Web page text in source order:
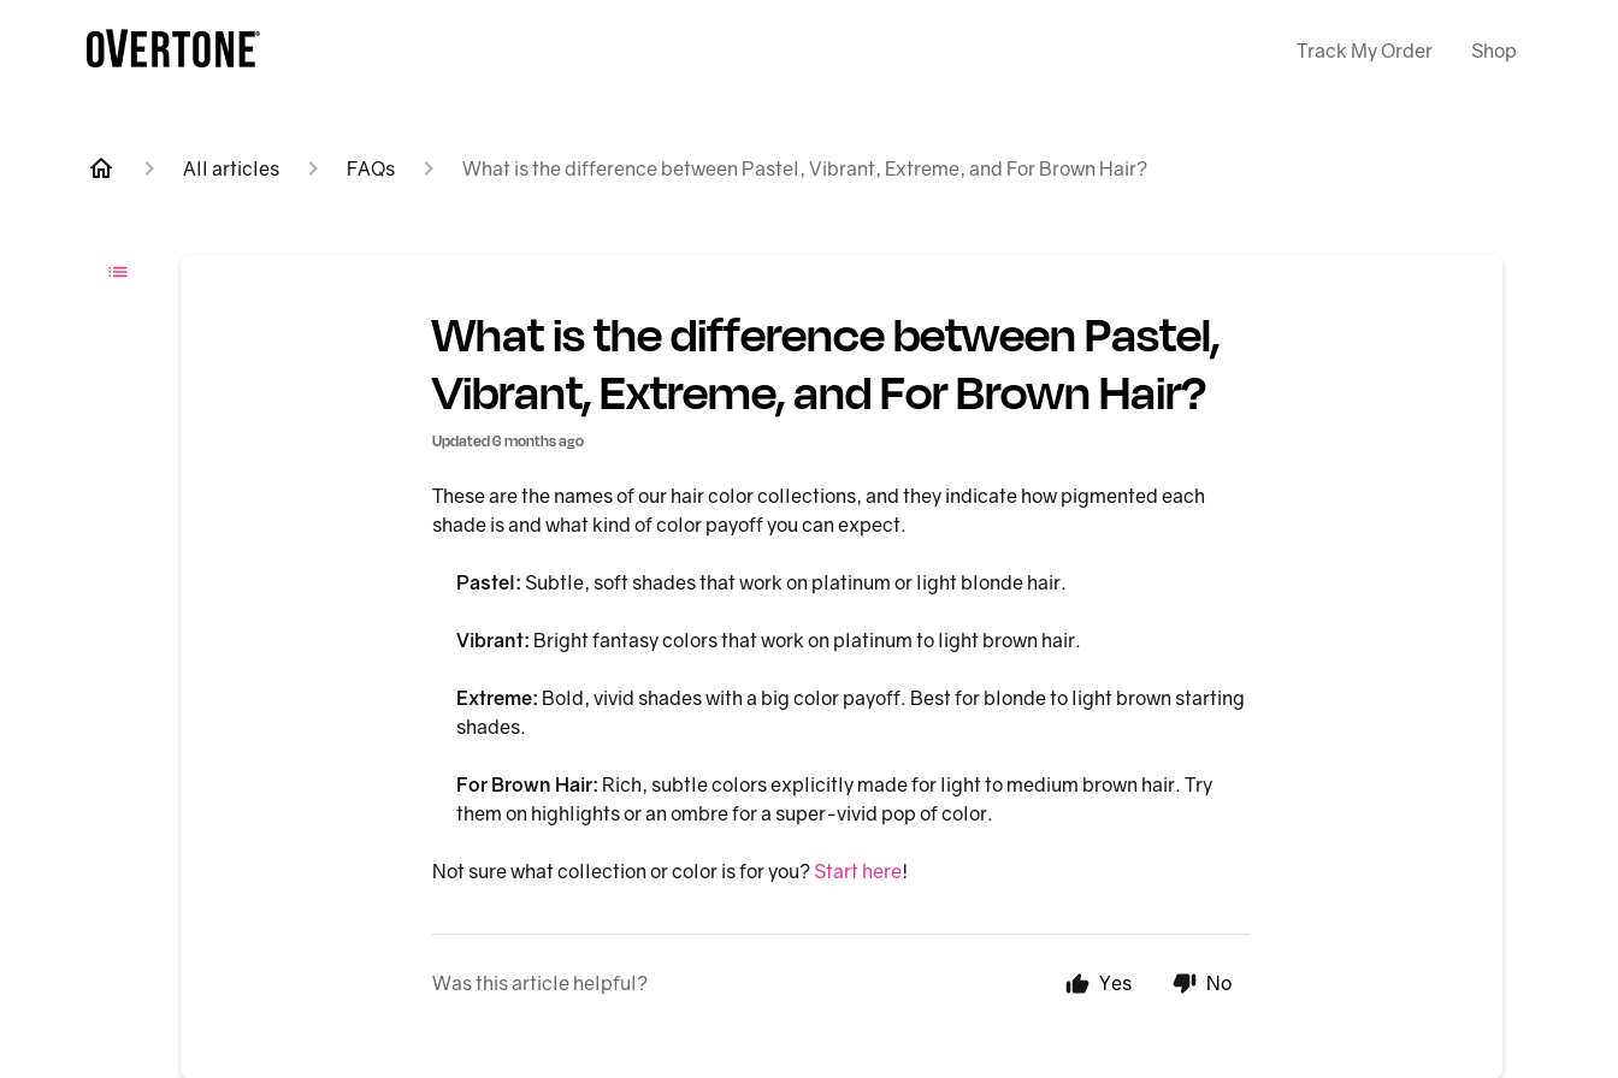
Track My Order Shop
All articles FAQs What is the difference between Pastel, Vibrant, Extreme, and For Brown Hair?
What is the difference between Pastel,
Vibrant, Extreme, and For Brown Hair?
Updated6 months ago
These are the names of our hair color collections, and they indicate how pigmented each
shade is and what kind of color payoff you can expect.
Pastel: Subtle, soft shades that work on platinum or light blonde hair.
Vibrant: Bright fantasy colors that work on platinum to light brown hair.
Extreme: Bold, vivid shades with a big color payoff. Best for blonde to light brown starting
shades.
For Brown Hair: Rich, subtle colors explicitly made for light to medium brown hair. Try
them on highlights or an ombre for a super-vivid pop of color.
Not sure what collection or color is for you? Start here!
Was this article helpful? Yes No